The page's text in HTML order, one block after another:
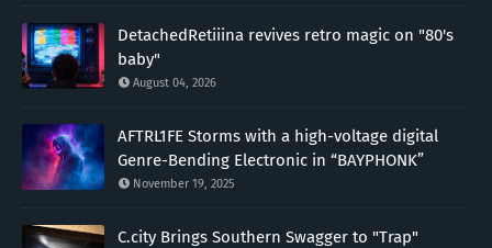
DetachedRetiiina revives retro magic on "80's
baby"
August 04, 2026
AFTRL1FE Storms with a high-voltage digital
Genre-Bending Electronic in “BAYPHONK”
November 19, 2025
C.city Brings Southern Swagger to "Trap"